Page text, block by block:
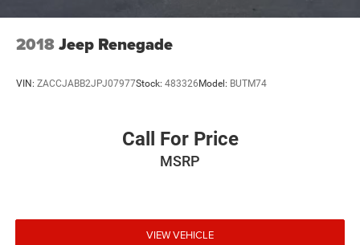
2018Jeep Renegade
VIN: ZACCJABB2JPJ07977Stock: 483326 Model: BUTM74
Call For Price
MSRP
VIEW VEHICLE